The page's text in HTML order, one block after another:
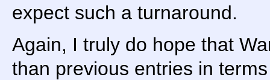
expect such a turnaround.
Again, I truly do hope that
than previous entries in